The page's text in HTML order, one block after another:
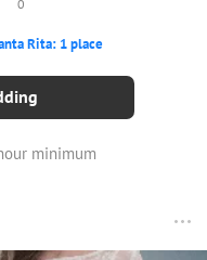
0
Rita: 1 place
minimum